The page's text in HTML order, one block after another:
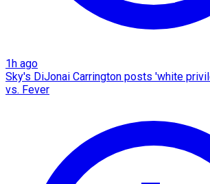
1h ago
Sky's DiJonai Carrington posts 'white
vs. Fever